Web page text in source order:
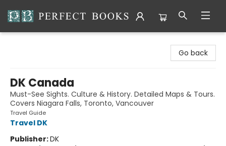
Go back
DK Canada
Must-See Sights. Culture & History. Detailed Maps & Tours.
Covers Niagara Falls, Toronto, Vancouver
Travel Guide
Travel DK
Publisher:DK